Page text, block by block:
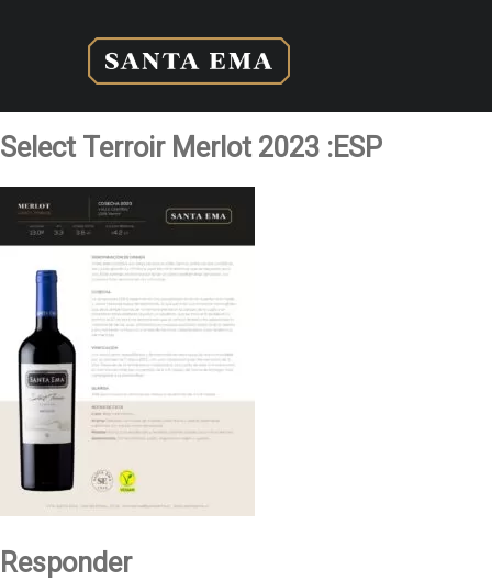
Select Terroir Merlot 2023 :ESP
Responder